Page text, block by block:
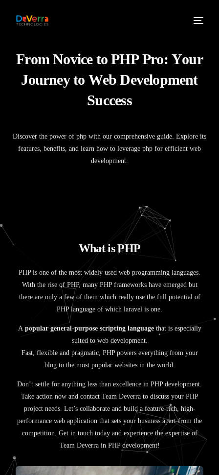
From Novice to PHP Pro: Your
Journey to Web Development
Success
Discover the power of php with our comprehensive guide. Explore its
features, benefits, and learn how to leverage php for efficient web
development.
What is PHP
PHP is one of the most widely used web programming languages.
With the rise of PHP, many PHP frameworks have emerged but
there are only a few of them which really use the full potential of
PHP language of which laravel is one.
A popular general-purpose scripting languagethat is especially
suited to web development.
Fast, flexible and pragmatic, PHP powers everything from your
blog to the most popular websites in the world.
Don’t settle for anything less than excellence in PHP development.
Take action now and contact Team Deverra to discuss your PHP
project needs. Let’s collaborate and build a feature-rich, high-
performance web application that sets your business apart from the
competition. Get in touch today and experience the expertise of
Team Deverra in PHP development!